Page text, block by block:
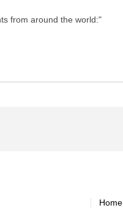
from around the world:"
Home